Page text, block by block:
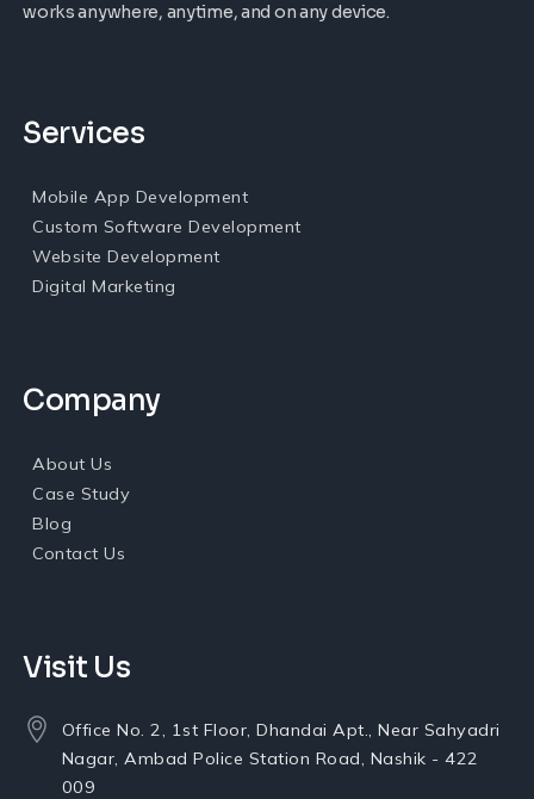
works anywhere, anytime, and on any device.
Services
Mobile App Development
Custom Software Development
Website Development
Digital Marketing
Company
About Us
Case Study
Blog
Contact Us
Visit Us
Office No. 2, 1st Floor, Dhandai Apt., Near Sahyadri
Nagar, Ambad Police Station Road, Nashik - 422
009